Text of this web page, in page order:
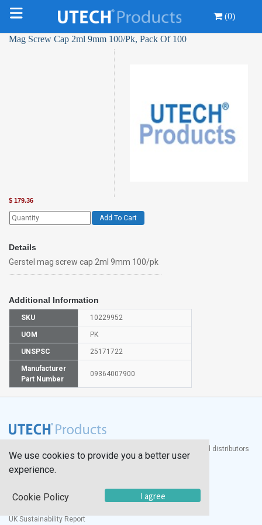
(0)
Mag Screw Cap 2ml 9mm 100/Pk, Pack Of 100
$ 179.36
Add To Cart
Details
Gerstel mag screw cap 2ml 9mm 100/pk
Additional Information
SKU 10229952
UOM PK
UNSPSC 25171722
Manufacturer
Part Number
09364007900
Products, Inc. is one of the largest manufacturers and distributors
of quality laboratory equipment and supplies in the world.
Modern Slavery Statement
UK Sustainability Report
We use cookies to provide you a better user
experience.
Cookie Policy I agree